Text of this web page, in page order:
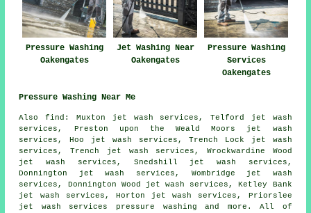
Pressure Washing
Oakengates
Jet Washing Near
Oakengates
Pressure Washing
Services
Oakengates
Pressure Washing Near Me
Alsofind : Muxton jet wash services, Telford jet wash
services, Preston upon the Weald Moors jet wash
services, Hoo jet wash services, Trench Lock jet wash
services, Trench jet wash services, Wrockwardine Wood
jet wash services, Snedshill jet wash services,
Donnington jet wash services, Wombridge jet wash
services, Donnington Wood jet wash services, Ketley Bank
jet wash services, Horton jet wash services, Priorslee
jet wash services pressure washing and more. All of